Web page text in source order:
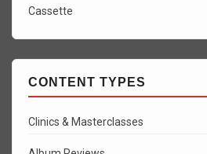
Cassette
CONTENT TYPES
Clinics & Masterclasses